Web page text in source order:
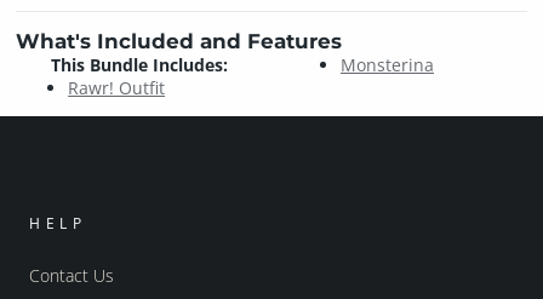
What's Included and Features
This Bundle Includes:
Rawr! Outfit
Monsterina
HELP
Contact Us